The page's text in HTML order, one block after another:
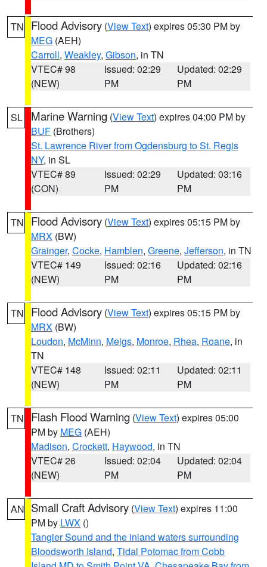
TN Flood Advisory (View Text) expires 05:30 PM by
MEG (AEH)
Carroll, Weakley, Gibson, in TN
VTEC# 98
(NEW)
Issued: 02:29
PM
Updated: 02:29
PM
SL Marine Warning (View Text) expires 04:00 PM by
BUF (Brothers)
St. Lawrence River from Ogdensburg to St. Regis
NY, in SL
VTEC# 89
(CON)
Issued: 02:29
PM
Updated: 03:16
PM
TN Flood Advisory (View Text) expires 05:15 PM by
MRX (BW)
Grainger, Cocke, Hamblen, Greene, Jefferson, in TN
VTEC# 149
(NEW)
Issued: 02:16
PM
Updated: 02:16
PM
TN Flood Advisory (View Text) expires 05:15 PM by
MRX (BW)
Loudon, McMinn, Meigs, Monroe, Rhea, Roane, in
TN
VTEC# 148
(NEW)
Issued: 02:11
PM
Updated: 02:11
PM
TN Flash Flood Warning (View Text) expires 05:00
PM by MEG (AEH)
Madison, Crockett, Haywood, in TN
VTEC# 26
(NEW)
Issued: 02:04
PM
Updated: 02:04
PM
AN Small Craft Advisory (View Text) expires 11:00
PM by LWX ()
Tangier Sound and the inland waters surrounding
Bloodsworth Island, Tidal Potomac from Cobb